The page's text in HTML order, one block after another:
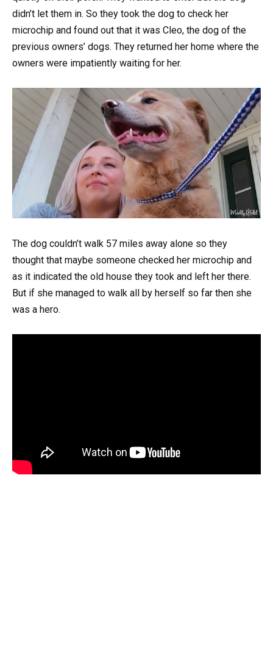
didn’t let them in. So they took the dog to check her
microchip and found out that it was Cleo, the dog of the
previous owners’ dogs. They returned her home where the
owners were impatiently waiting for her.
The dog couldn’t walk 57 miles away alone so they
thought that maybe someone checked her microchip and
as it indicated the old house they took and left her there.
But if she managed to walk all by herself so far then she
was a hero.